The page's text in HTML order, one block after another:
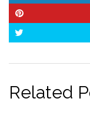
Related